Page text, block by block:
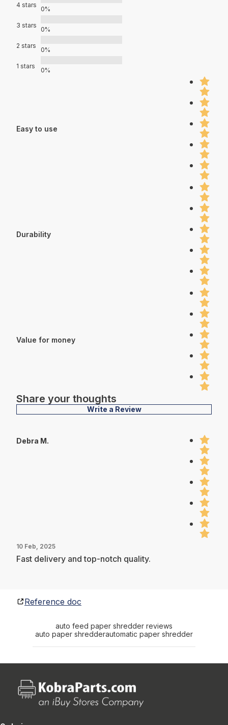
4 stars
0%
3 stars
0%
2 stars
0%
1 stars
0%
Easy to use
Durability
Value for money
Share your thoughts
Write a Review
Debra M.
10 Feb, 2025
Fast delivery and top-notch quality.
Reference doc
auto feed paper shredder reviews
auto paper shredderautomatic paper shredder